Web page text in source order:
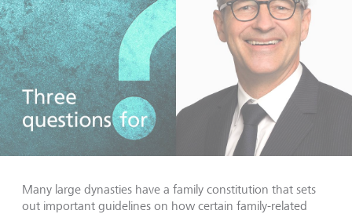
Many large dynasties have a family constitution that sets
out important guidelines on how certain family-related